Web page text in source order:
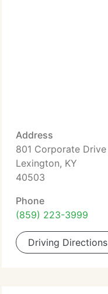
Address
801 Corporate Drive
Lexington, KY
40503
Phone
(859) 223-3999
Driving Directions